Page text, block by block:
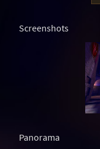
Screenshots
Panorama